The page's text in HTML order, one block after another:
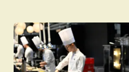
and carefully selected